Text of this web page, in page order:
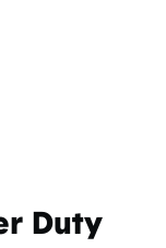
Duty